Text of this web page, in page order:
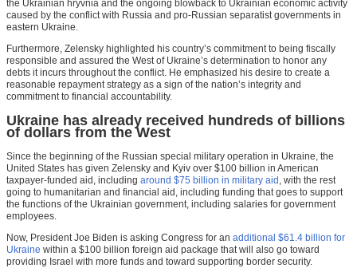
the Ukrainian hryvnia and the ongoing blowback to Ukrainian economic activity
caused by the conflict with Russia and pro-Russian separatist governments in
eastern Ukraine.
Furthermore, Zelensky highlighted his country’s commitment to being fiscally
responsible and assured the West of Ukraine’s determination to honor any
debts it incurs throughout the conflict. He emphasized his desire to create a
reasonable repayment strategy as a sign of the nation’s integrity and
commitment to financial accountability.
Ukraine has already received hundreds of billions
of dollars from the West
Since the beginning of the Russian special military operation in Ukraine, the
United States has given Zelensky and Kyiv over $100 billion in American
taxpayer-funded aid, including around $75 billion in military aid , with the rest
going to humanitarian and financial aid, including funding that goes to support
the functions of the Ukrainian government, including salaries for government
employees.
Now, President Joe Biden is asking Congress for an additional $61.4 billion for
Ukraine within a $100 billion foreign aid package that will also go toward
providing Israel with more funds and toward supporting border security.